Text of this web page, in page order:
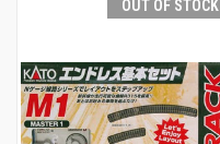
OUT OF STOCK